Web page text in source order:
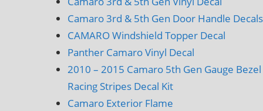
Camaro 3rd & 5th Gen Door Handle Decals
CAMARO Windshield Topper Decal
Panther Camaro Vinyl Decal
2010 – 2015 Camaro 5th Gen Gauge Bezel
Racing Stripes Decal Kit
Camaro Exterior Flame